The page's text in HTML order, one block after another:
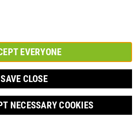
EVERYONE
SAVE CLOSE
NECESSARY COOKIES
a
Werte
Series FLASH Series
technology Materials
solution
Semi-
solution
Veletrh